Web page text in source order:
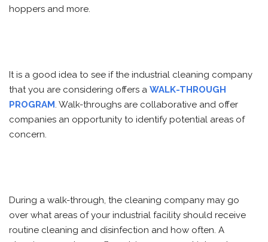
hoppers and more.
It is a good idea to see if the industrial cleaning company
that you are considering offers a WALK-THROUGH
PROGRAM. Walk-throughs are collaborative and offer
companies an opportunity to identify potential areas of
concern.
During a walk-through, the cleaning company may go
over what areas of your industrial facility should receive
routine cleaning and disinfection and how often. A